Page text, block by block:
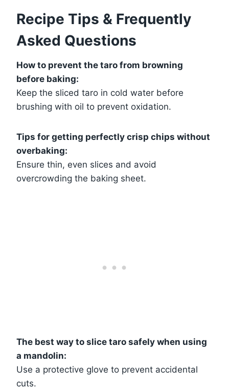
Recipe Tips & Frequently
Asked Questions
How to prevent the taro from browning
before baking:
Keep the sliced taro in cold water before
brushing with oil to prevent oxidation.
Tips for getting perfectly crisp chips without
overbaking:
Ensure thin, even slices and avoid
overcrowding the baking sheet.
The best way to slice taro safely when using
a mandolin:
Use a protective glove to prevent accidental
cuts.